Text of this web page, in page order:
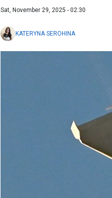
Sat, November 29, 2025 - 02:30
KATERYNA SEROHINA